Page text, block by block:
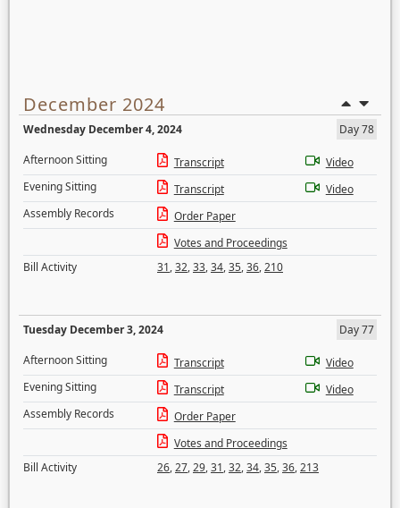
December 2024
Wednesday December 4, 2024
Day 78
Afternoon Sitting
Transcript
Video
Evening Sitting
Transcript
Video
Assembly Records
Order Paper
Votes and Proceedings
Bill Activity
31,32,33,34,35,36,210
Tuesday December 3, 2024
Day 77
Afternoon Sitting
Transcript
Video
Evening Sitting
Transcript
Video
Assembly Records
Order Paper
Votes and Proceedings
Bill Activity
26,27,29,31,32,34,35,36,213